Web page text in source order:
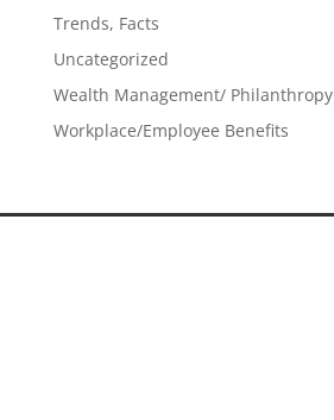
Trends, Facts
Uncategorized
Wealth Management/ Philanthropy
Workplace/Employee Benefits